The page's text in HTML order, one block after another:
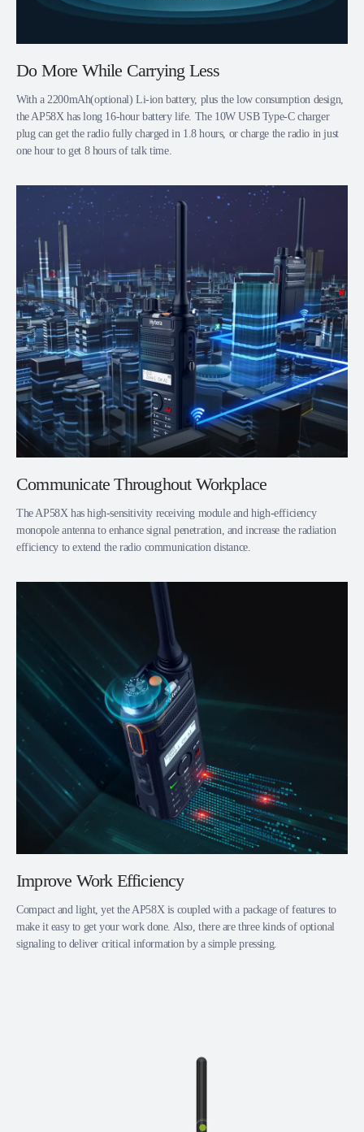
Do More While Carrying Less
With a 2200mAh(optional) Li-ion battery, plus the low consumption design,
the AP58X has long 16-hour battery life. The 10W USB Type-C charger
plug can get the radio fully charged in 1.8 hours, or charge the radio in just
one hour to get 8 hours of talk time.
Communicate Throughout Workplace
The AP58X has high-sensitivity receiving module and high-efficiency
monopole antenna to enhance signal penetration, and increase the radiation
efficiency to extend the radio communication distance.
Improve Work Efficiency
Compact and light, yet the AP58X is coupled with a package of features to
make it easy to get your work done. Also, there are three kinds of optional
signaling to deliver critical information by a simple pressing.